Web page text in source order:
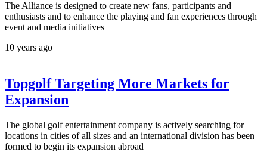
The Alliance is designed to create new fans, participants and
enthusiasts and to enhance the playing and fan experiences through
event and media initiatives
10 years ago
Topgolf Targeting More Markets for
Expansion
The global golf entertainment company is actively searching for
locations in cities of all sizes and an international division has been
formed to begin its expansion abroad